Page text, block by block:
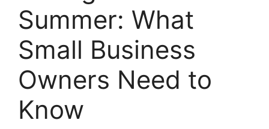
Summer: What
Small Business
Owners Need to
Know